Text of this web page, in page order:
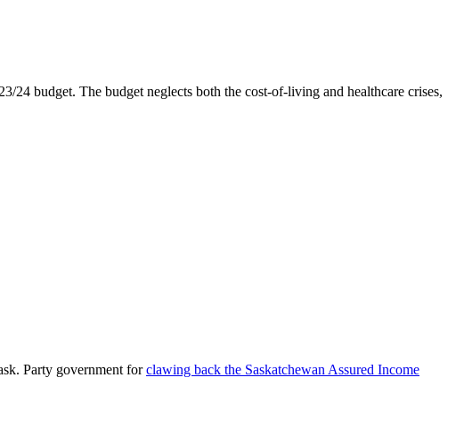
budget. The budget neglects both the cost-of-living and healthcare crises,
Party government forclawing back the Saskatchewan Assured Income